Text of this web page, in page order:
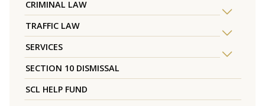
CRIMINAL LAW
TRAFFIC LAW
SERVICES
SECTION 10 DISMISSAL
SCL HELP FUND